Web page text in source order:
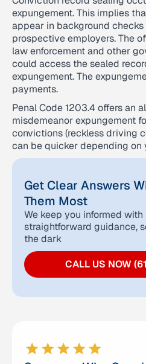
expungement. This implies
appear in background
prospective employers. The
law enforcement and other
could access the sealed
expungement. The
payments.
Penal Code 1203.4 offers an
misdemeanor expungement
convictions (reckless driving
can be quicker depending on
Get Clear Answers
Them Most
We keep you informed
straightforward guidance,
the dark
CALL US NOW